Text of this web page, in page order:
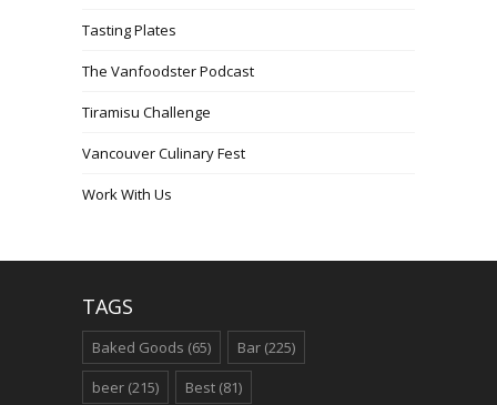
Tasting Plates
The Vanfoodster Podcast
Tiramisu Challenge
Vancouver Culinary Fest
Work With Us
TAGS
Baked Goods (65) Bar (225)
beer (215) Best (81)